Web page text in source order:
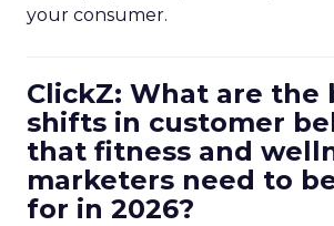
your consumer.
ClickZ: What are the
shifts in customer
that fitness and
marketers need to
for in 2026?